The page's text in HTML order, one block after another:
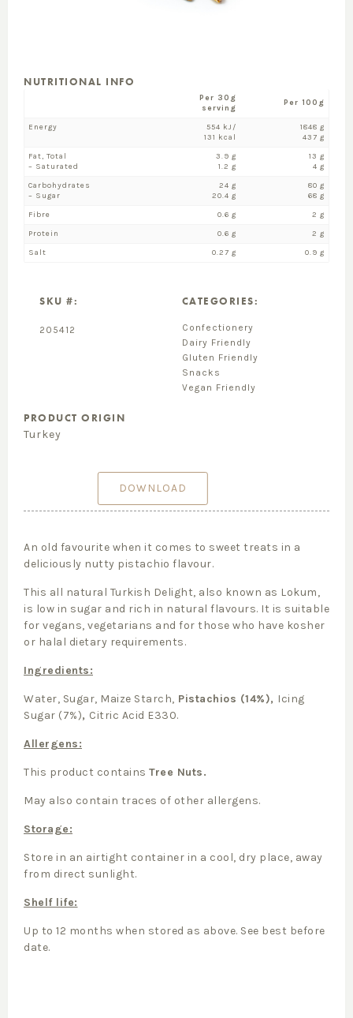
NUTRITIONAL INFO
Per 30g
serving
Per 100g
Energy
554 kJ/
131 kcal
1848 g
437 g
Fat, Total
– Saturated
3.9 g
1.2 g
13 g
4 g
Carbohydrates
– Sugar
24 g
20.4 g
80 g
68 g
Fibre
0.6 g
2 g
Protein
0.6 g
2 g
Salt
0.27 g 0.9 g
SKU #:
205412
CATEGORIES:
Confectionery
Dairy Friendly
Gluten Friendly
Snacks
Vegan Friendly
PRODUCT ORIGIN
Turkey
DOWNLOAD
An old favourite when it comes to sweet treats in a
deliciously nutty pistachio flavour.
This all natural Turkish Delight, also known as Lokum,
is low in sugar and rich in natural flavours. It is suitable
for vegans, vegetarians and for those who have kosher
or halal dietary requirements.
Ingredients:
Water, Sugar, Maize Starch, Pistachios (14%), Icing
Sugar (7%), Citric Acid E330.
Allergens:
This product contains Tree Nuts.
May also contain traces of other allergens.
Storage:
Store in an airtight container in a cool, dry place, away
from direct sunlight.
Shelf life:
Up to 12 months when stored as above. See best before
date.